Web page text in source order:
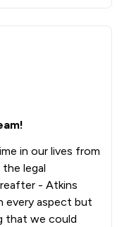
in our lives from
legal
- Atkins
every aspect but
that we could